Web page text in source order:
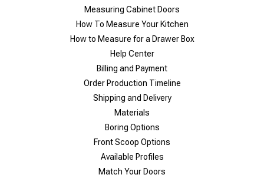
Measuring Cabinet Doors
How To Measure Your Kitchen
How to Measure for a Drawer Box
Help Center
Billing and Payment
Order Production Timeline
Shipping and Delivery
Materials
Boring Options
Front Scoop Options
Available Profiles
Match Your Doors